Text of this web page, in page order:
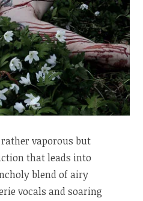
rather vaporous but
that leads into
blend of airy
vocals and soaring